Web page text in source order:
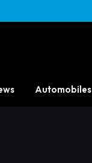
Automobiles